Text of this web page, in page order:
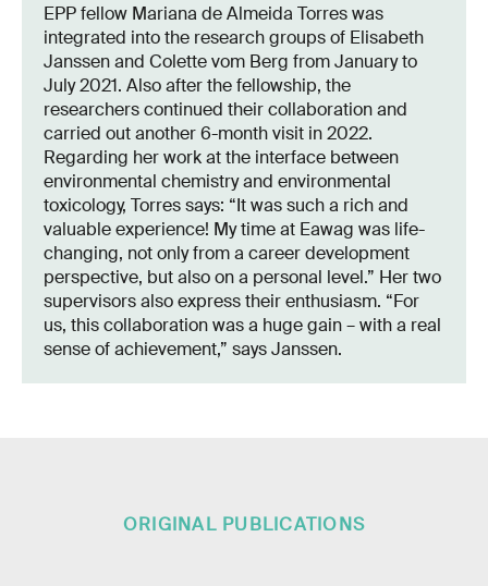
EPP fellow Mariana de Almeida Torres was
integrated into the research groups of Elisabeth
Janssen and Colette vom Berg from January to
July 2021. Also after the fellowship, the
researchers continued their collaboration and
carried out another 6-month visit in 2022.
Regarding her work at the interface between
environmental chemistry and environmental
toxicology, Torres says: “It was such a rich and
valuable experience! My time at Eawag was life-
changing, not only from a career development
perspective, but also on a personal level.” Her two
supervisors also express their enthusiasm. “For
us, this collaboration was a huge gain – with a real
sense of achievement,” says Janssen.
ORIGINAL PUBLICATIONS